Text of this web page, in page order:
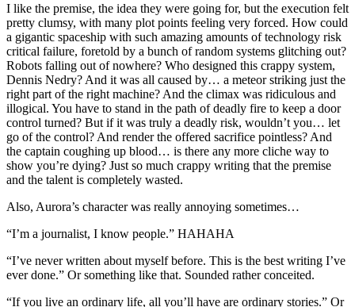
I like the premise, the idea they were going for, but the execution felt
pretty clumsy, with many plot points feeling very forced. How could
a gigantic spaceship with such amazing amounts of technology risk
critical failure, foretold by a bunch of random systems glitching out?
Robots falling out of nowhere? Who designed this crappy system,
Dennis Nedry? And it was all caused by… a meteor striking just the
right part of the right machine? And the climax was ridiculous and
illogical. You have to stand in the path of deadly fire to keep a door
control turned? But if it was truly a deadly risk, wouldn’t you… let
go of the control? And render the offered sacrifice pointless? And
the captain coughing up blood… is there any more cliche way to
show you’re dying? Just so much crappy writing that the premise
and the talent is completely wasted.
Also, Aurora’s character was really annoying sometimes…
“I’m a journalist, I know people.” HAHAHA
“I’ve never written about myself before. This is the best writing I’ve
ever done.” Or something like that. Sounded rather conceited.
“If you live an ordinary life, all you’ll have are ordinary stories.” Or